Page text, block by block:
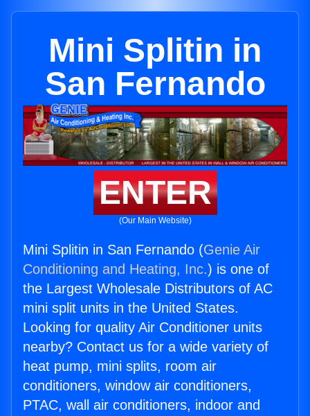
Mini Splitin in
San Fernando
ENTER
(Our Main Website)
Mini Splitin in San Fernando (Genie Air
Conditioning and Heating, Inc.) is one of
the Largest Wholesale Distributors of AC
mini split units in the United States.
Looking for quality Air Conditioner units
nearby? Contact us for a wide variety of
heat pump, mini splits, room air
conditioners, window air conditioners,
PTAC, wall air conditioners, indoor and